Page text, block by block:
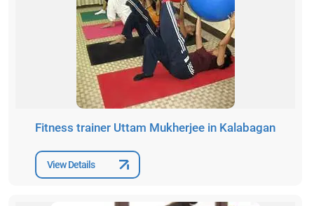
Fitness trainer Uttam Mukherjee in Kalabagan
View Details